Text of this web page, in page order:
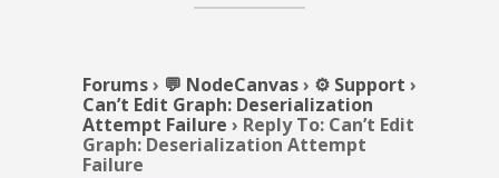
Forums› 💬 NodeCanvas› ⚙️ Support ›
Can’t Edit Graph: Deserialization
Attempt Failure › Reply To: Can’t Edit
Graph: Deserialization Attempt
Failure